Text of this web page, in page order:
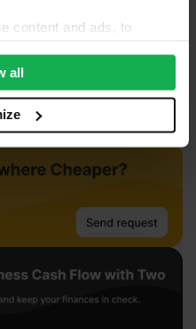
content and ads, to
your use of our site with
analytics partners who
that you’ve
collected from your use
all